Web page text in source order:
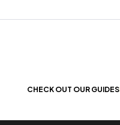
CHECK OUT OUR GUIDES